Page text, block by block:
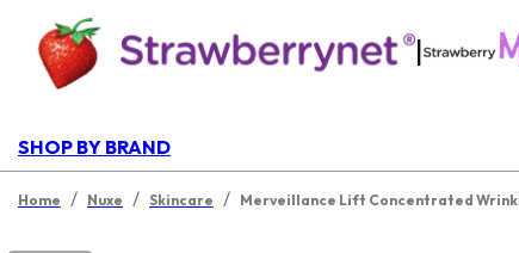
|
SHOP BY BRAND
Home / Nuxe / Skincare / Merveillance Lift Concentrated